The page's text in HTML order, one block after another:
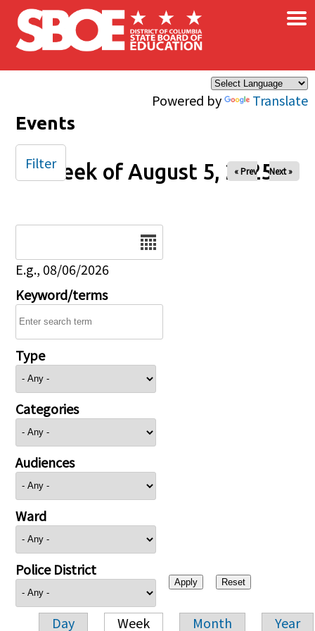
Skip to main content
Powered by Translate
×
Events
Week of August 5, 2025
« Prev Next »
E.g., 08/06/2026
Keyword/terms
Type
Categories
Audiences
Ward
Police District
Day Week Month Year
Filter